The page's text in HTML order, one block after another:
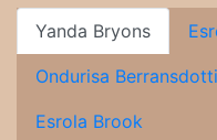
Yanda Bryons
Ondurisa
Esrola Brook